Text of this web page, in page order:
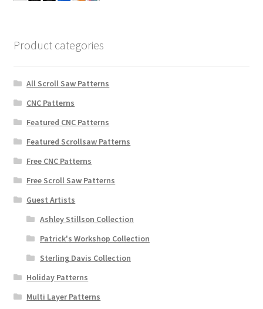
Product categories
All Scroll Saw Patterns
CNC Patterns
Featured CNC Patterns
Featured Scrollsaw Patterns
Free CNC Patterns
Free Scroll Saw Patterns
Guest Artists
Ashley Stillson Collection
Patrick's Workshop Collection
Sterling Davis Collection
Holiday Patterns
Multi Layer Patterns